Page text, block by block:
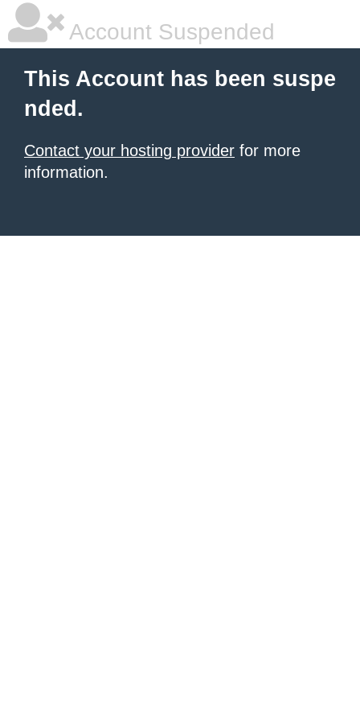
Account Suspended
This Account has been suspe
nded.
Contact your hosting provider for more
information.